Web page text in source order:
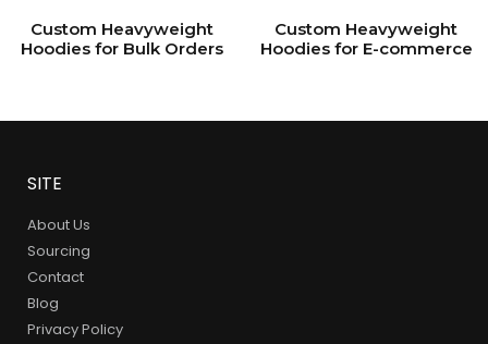
Custom Heavyweight
Hoodies for Bulk Orders
Custom Heavyweight
Hoodies for E-commerce
SITE
About Us
Sourcing
Contact
Blog
Privacy Policy